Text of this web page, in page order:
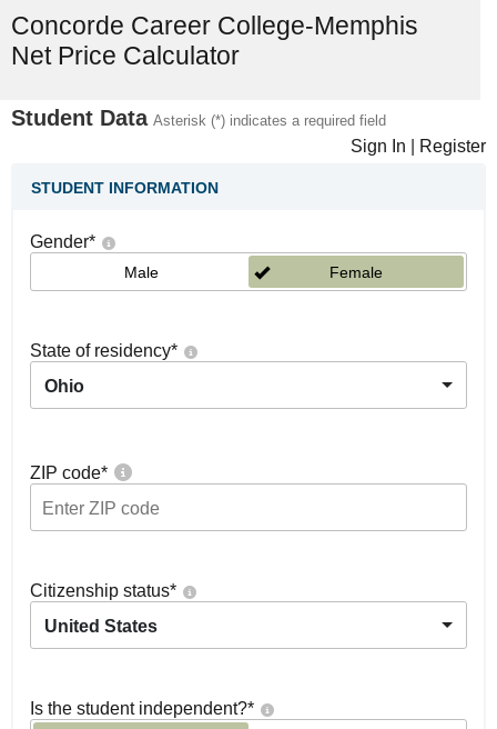
Concorde Career College-Memphis
Net Price Calculator
Student Data Asterisk (*) indicates a required field
Sign In Register
STUDENT INFORMATION
Gender*
Male Female
State of residency*
Ohio
ZIP code*
Citizenship status*
United States
Is the student independent?*